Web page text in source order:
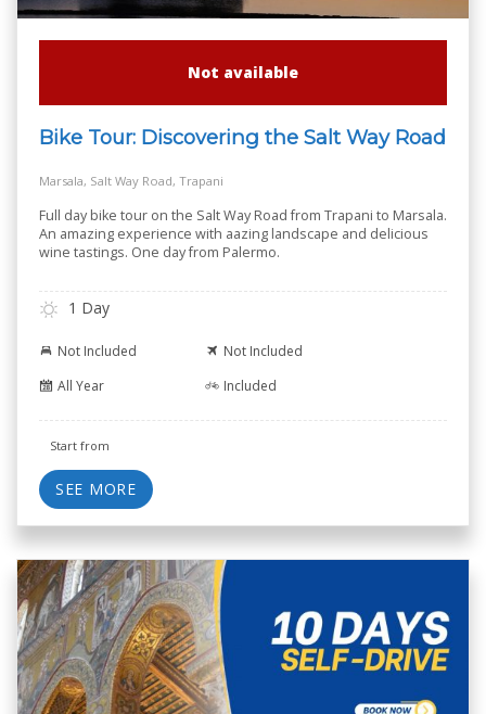
Not available
Bike Tour: Discovering the Salt Way Road
Marsala, Salt Way Road, Trapani
Full day bike tour on the Salt Way Road from Trapani to Marsala.
An amazing experience with aazing landscape and delicious
wine tastings. One day from Palermo.
1 Day
Not Included
Not Included
All Year
Included
Start from
SEE MORE